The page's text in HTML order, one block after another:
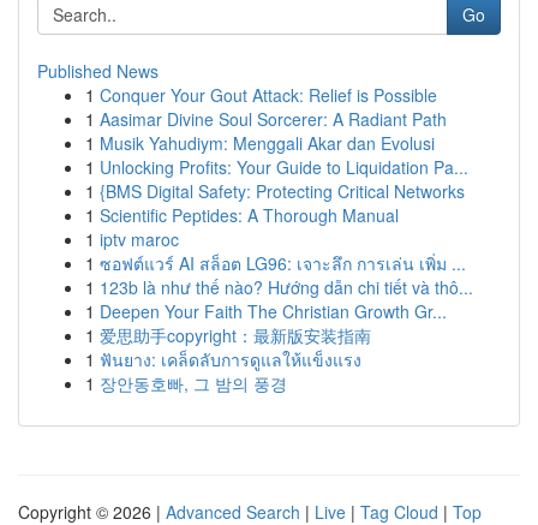
Go
Published News
1 Conquer Your Gout Attack: Relief is Possible
1 Aasimar Divine Soul Sorcerer: A Radiant Path
1 Musik Yahudiym: Menggali Akar dan Evolusi
1 Unlocking Profits: Your Guide to Liquidation Pa...
1 {BMS Digital Safety: Protecting Critical Networks
1 Scientific Peptides: A Thorough Manual
1 iptv maroc
1 ซอฟต์แวร์ AI สล็อต LG96: เจาะลึก การเล่น เพิ่ม ...
1 123b là như thế nào? Hướng dẫn chi tiết và thô...
1 Deepen Your Faith The Christian Growth Gr...
1 爱思助手copyright：最新版安装指南
1 ฟันยาง: เคล็ดลับการดูแลให้แข็งแรง
1 장안동호빠, 그 밤의 풍경
Copyright © 2026 | Advanced Search | Live | Tag Cloud | Top